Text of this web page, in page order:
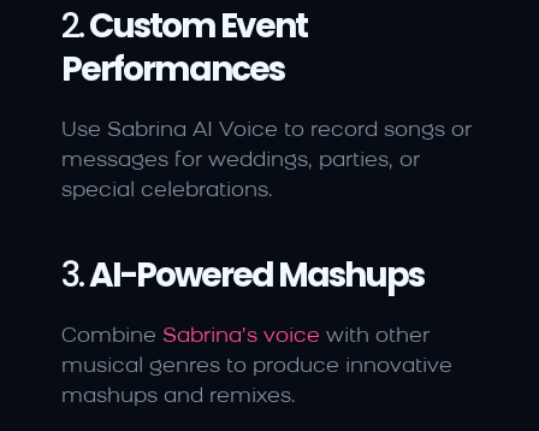
2. Custom Event
Performances
Use Sabrina AI Voice to record songs or
messages for weddings, parties, or
special celebrations.
3. AI-Powered Mashups
Combine Sabrina’s voice with other
musical genres to produce innovative
mashups and remixes.